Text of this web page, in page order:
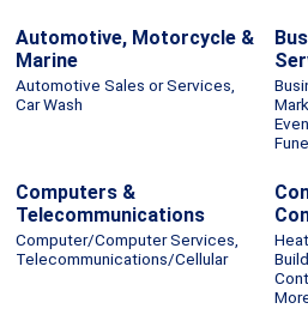
Automotive, Motorcycle &
Marine
Automotive Sales or Services,
Car Wash
Computers &
Telecommunications
Computer/Computer Services,
Telecommunications/Cellular